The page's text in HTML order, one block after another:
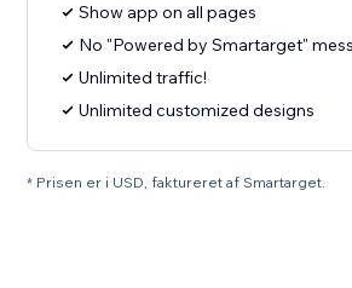
Show app on all pages
No "Powered by Smartarget"
Unlimited traffic!
Unlimited customized designs
* Prisen er i USD, faktureret af Smartarget.